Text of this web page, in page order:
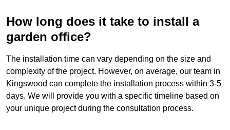
How long does it take to install a
garden office?
The installation time can vary depending on the size and
complexity of the project. However, on average, our team in
Kingswood can complete the installation process within 3-5
days. We will provide you with a specific timeline based on
your unique project during the consultation process.